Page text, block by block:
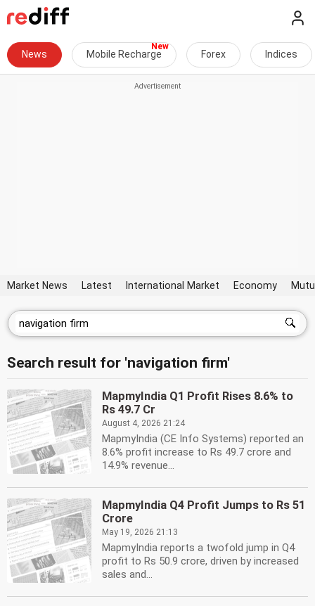
News Mobile Recharge Forex Indices
Market News Latest International Market Economy
Search result for 'navigation firm'
MapmyIndia Q1 Profit Rises 8.6% to
Rs 49.7 Cr
August 4, 2026 21:24
MapmyIndia (CE Info Systems) reported an
8.6% profit increase to Rs 49.7 crore and
14.9% revenue...
MapmyIndia Q4 Profit Jumps to Rs 51
Crore
May 19, 2026 21:13
MapmyIndia reports a twofold jump in Q4
profit to Rs 50.9 crore, driven by increased
sales and...